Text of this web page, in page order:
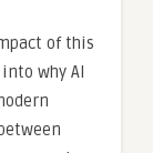
of this
why AI